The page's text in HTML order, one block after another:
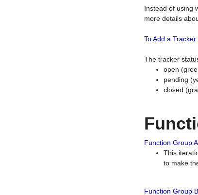
Instead of using
more details
To Add a Tracker
The tracker
open
pending
closed
Function Group
This
to make
Function Group